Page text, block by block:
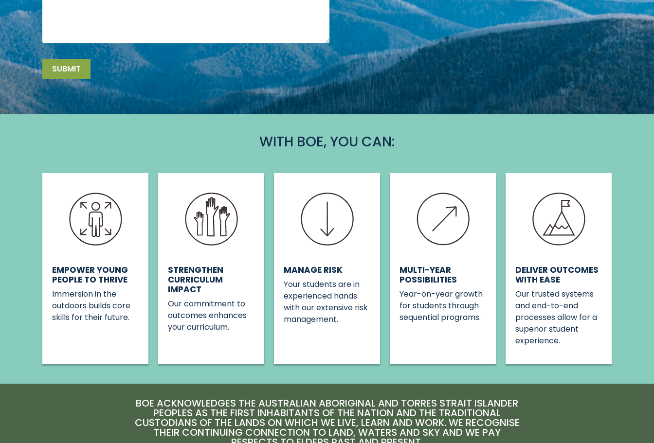
WITH BOE, YOU CAN:
EMPOWER YOUNG
PEOPLE TO THRIVE
Immersion in the
outdoors builds core
skills for their future.
STRENGTHEN
CURRICULUM
IMPACT
Our commitment to
outcomes enhances
your curriculum.
MANAGE RISK
Your students are in
experienced hands
with our extensive risk
management.
MULTI-YEAR
POSSIBILITIES
Year-on-year growth
for students through
sequential programs.
DELIVER OUTCOMES
WITH EASE
Our trusted systems
and end-to-end
processes allow for a
superior student
experience.
BOE ACKNOWLEDGES THE AUSTRALIAN ABORIGINAL AND TORRES STRAIT ISLANDER
PEOPLES AS THE FIRST INHABITANTS OF THE NATION AND THE TRADITIONAL
CUSTODIANS OF THE LANDS ON WHICH WE LIVE, LEARN AND WORK. WE RECOGNISE
THEIR CONTINUING CONNECTION TO LAND, WATERS AND SKY AND WE PAY